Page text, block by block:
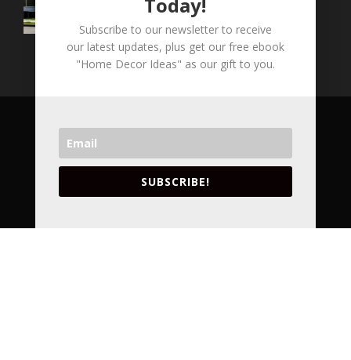
VANCOUVER'S LEADING ARCHITECTURAL
DESIGNERS AND INTERIOR DESIGNERS.
Subscribe to our newsletter to receive
our latest updates, plus get our free ebook
"Home Decor Ideas" as our gift to you.
SUBSCRIBE!